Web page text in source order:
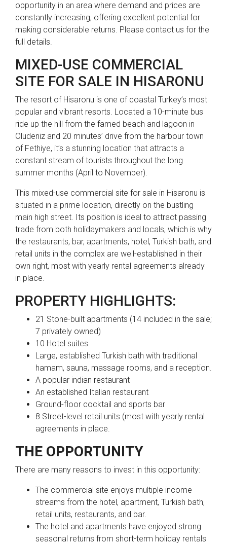
opportunity in an area where demand and prices are
constantly increasing, offering excellent potential for
making considerable returns. Please contact us for the
full details.
MIXED-USE COMMERCIAL
SITE FOR SALE IN HISARONU
The resort of Hisaronu is one of coastal Turkey’s most
popular and vibrant resorts. Located a 10-minute bus
ride up the hill from the famed beach and lagoon in
Oludeniz and 20 minutes’ drive from the harbour town
of Fethiye, it’s a stunning location that attracts a
constant stream of tourists throughout the long
summer months (April to November).
This mixed-use commercial site for sale in Hisaronu is
situated in a prime location, directly on the bustling
main high street. Its position is ideal to attract passing
trade from both holidaymakers and locals, which is why
the restaurants, bar, apartments, hotel, Turkish bath, and
retail units in the complex are well-established in their
own right, most with yearly rental agreements already
in place.
PROPERTY HIGHLIGHTS:
21 Stone-built apartments (14 included in the sale;
7 privately owned)
10 Hotel suites
Large, established Turkish bath with traditional
hamam, sauna, massage rooms, and a reception.
A popular indian restaurant
An established Italian restaurant
Ground-floor cocktail and sports bar
8 Street-level retail units (most with yearly rental
agreements in place.
THE OPPORTUNITY
There are many reasons to invest in this opportunity:
The commercial site enjoys multiple income
streams from the hotel, apartment, Turkish bath,
retail units, restaurants, and bar.
The hotel and apartments have enjoyed strong
seasonal returns from short-term holiday rentals